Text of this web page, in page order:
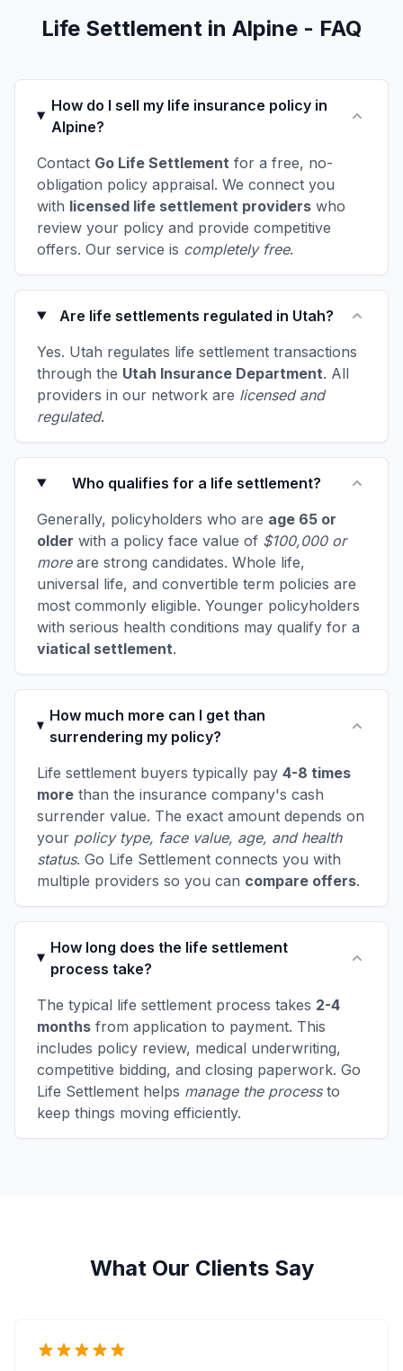
Life Settlement in Alpine - FAQ
How do I sell my life insurance policy in
Alpine?
Contact Go Life Settlement for a free, no-
obligation policy appraisal. We connect you
with licensed life settlement providers who
review your policy and provide competitive
offers. Our service is completely free.
Are life settlements regulated in Utah?
Yes. Utah regulates life settlement transactions
through the Utah Insurance Department. All
providers in our network are licensed and
regulated.
Who qualifies for a life settlement?
Generally, policyholders who are age 65 or
older with a policy face value of $100,000 or
moreare strong candidates. Whole life,
universal life, and convertible term policies are
most commonly eligible. Younger policyholders
with serious health conditions may qualify for a
viatical settlement.
How much more can I get than
surrendering my policy?
Life settlement buyers typically pay 4-8 times
more than the insurance company's cash
surrender value. The exact amount depends on
your policy type, face value, age, and health
status. Go Life Settlement connects you with
multiple providers so you can compare offers.
How long does the life settlement
process take?
The typical life settlement process takes 2-4
months from application to payment. This
includes policy review, medical underwriting,
competitive bidding, and closing paperwork. Go
Life Settlement helps manage the processto
keep things moving efficiently.
What Our Clients Say